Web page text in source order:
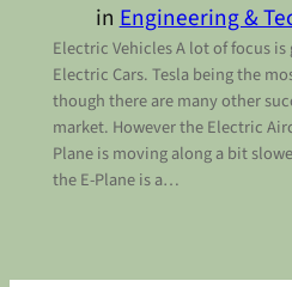
inEngineering &
Electric Vehicles A lot of focus
Electric Cars. Tesla being the
though there are many other
market. However the Electric
Plane is moving along a bit
the E-Plane is a…